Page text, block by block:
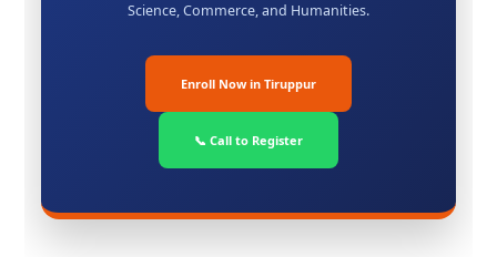
Science, Commerce, and Humanities.
Enroll Now in Tiruppur
📞 Call to Register